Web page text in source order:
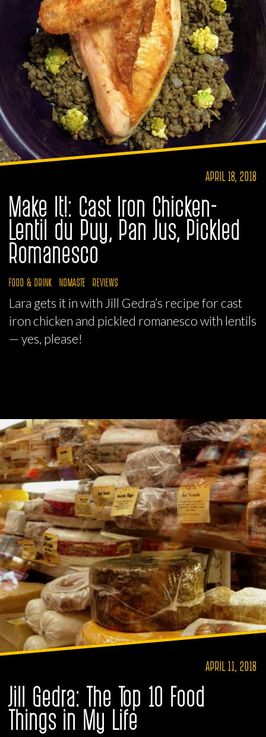
APRIL 18, 2018
Make It!: Cast Iron Chicken-
Lentil du Puy, Pan Jus, Pickled
Romanesco
FOOD & DRINK NOMASTE REVIEWS
Lara gets it in with Jill Gedra’s recipe for cast
iron chicken and pickled romanesco with lentils
— yes, please!
APRIL 11, 2018
Jill Gedra: The Top 10 Food
Things in My Life